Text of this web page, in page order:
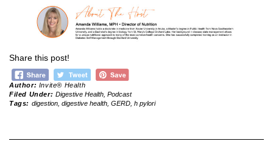
Share this post!
Author: Invite® Health
Filed Under: Digestive Health, Podcast
Tags: digestion, digestive health, GERD, h pylori